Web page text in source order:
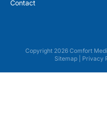
Contact
Copyright 2026 Comfort
Sitemap
Privacy